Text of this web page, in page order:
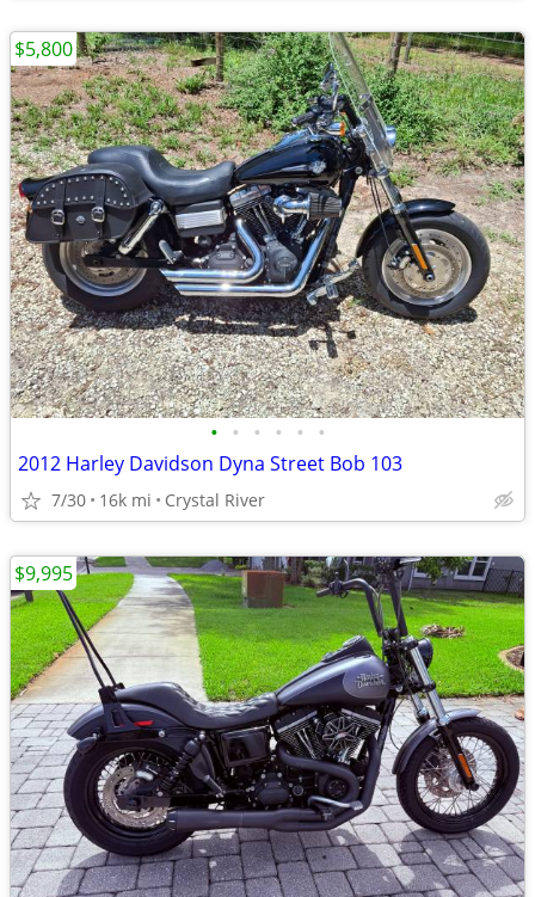
• • • • • •
2012 Harley Davidson Dyna Street Bob 103
7/30 16k mi Crystal River
$5,800
$9,995